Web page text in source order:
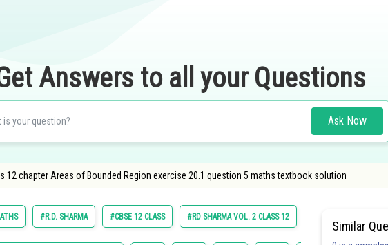
Answers to all your Questions
Ask Now
12 chapter Areas of Bounded Region exercise 20.1 question 5 maths textbook solution
#R.D. SHARMA #CBSE 12 CLASS #RD SHARMA VOL. 2 CLASS 12
Similar